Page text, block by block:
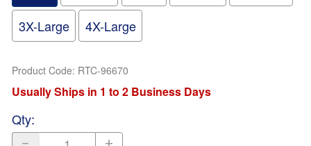
3X-Large
4X-Large
Product Code: RTC-96670
Usually Ships in 1 to 2 Business Days
Qty: